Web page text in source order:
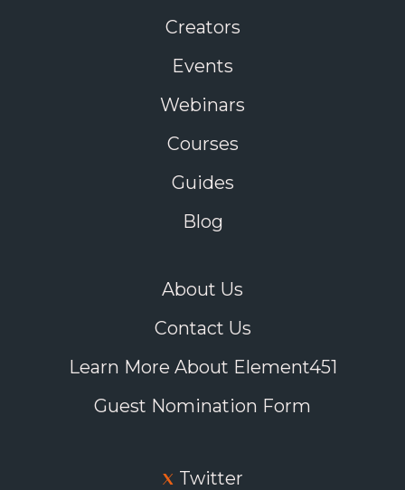
Creators
Events
Webinars
Courses
Guides
Blog
About Us
Contact Us
Learn More About Element451
Guest Nomination Form
Twitter